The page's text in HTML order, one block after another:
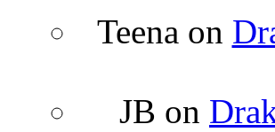
Teena on
JB on